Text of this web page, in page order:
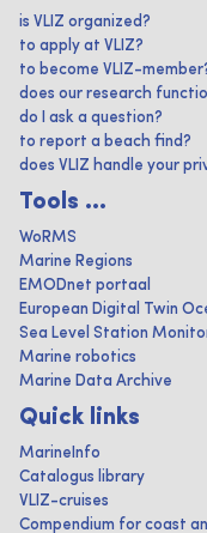
is VLIZ organized?
to apply at VLIZ?
to become VLIZ-
does our research
do I ask a question?
to report a beach find?
does VLIZ handle your
Tools ...
WoRMS
Marine Regions
EMODnet portaal
European Digital Twin
Sea Level Station
Marine robotics
Marine Data Archive
Quick links
MarineInfo
Catalogus library
VLIZ-cruises
Compendium for coast